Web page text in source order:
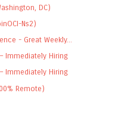
DC)
Ns2)
- Great Weekly...
Immediately Hiring
Immediately Hiring
Remote)